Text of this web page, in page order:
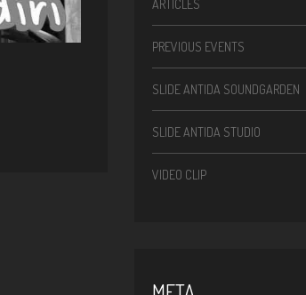
ARTICLES
PREVIOUS EVENTS
SLIDE ANTIDA SOUNDGARDEN
SLIDE ANTIDA STUDIO
VIDEO CLIP